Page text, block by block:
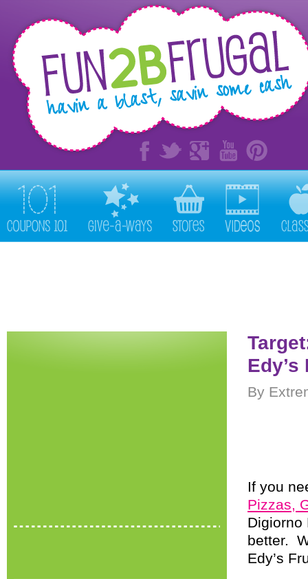
Edy’s
By
If you
Pizzas,
better.
Edy’s